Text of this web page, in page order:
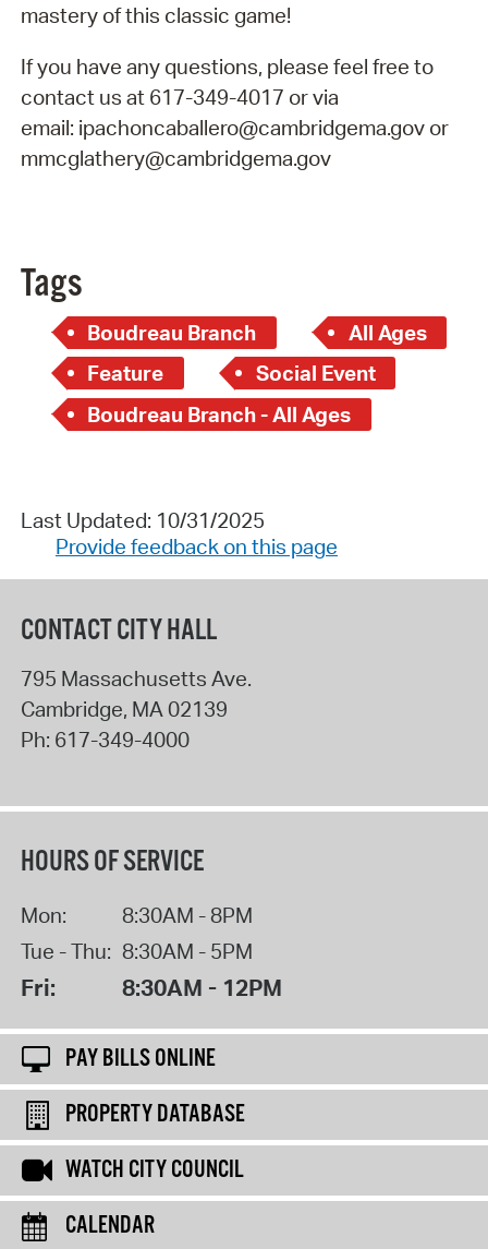
mastery of this classic game!
If you have any questions, please feel free to
contact us at 617-349-4017 or via
email: ipachoncaballero@cambridgema.gov or
mmcglathery@cambridgema.gov
Tags
Boudreau Branch
All Ages
Feature
Social Event
Boudreau Branch - All Ages
Last Updated: 10/31/2025
Provide feedback on this page
CONTACT CITY HALL
795 Massachusetts Ave.
Cambridge, MA02139
Ph: 617-349-4000
HOURS OF SERVICE
Mon:
8:30AM - 8PM
Tue - Thu: 8:30AM - 5PM
Fri: 8:30AM - 12PM
PAY BILLS ONLINE
PROPERTY DATABASE
WATCH CITY COUNCIL
CALENDAR